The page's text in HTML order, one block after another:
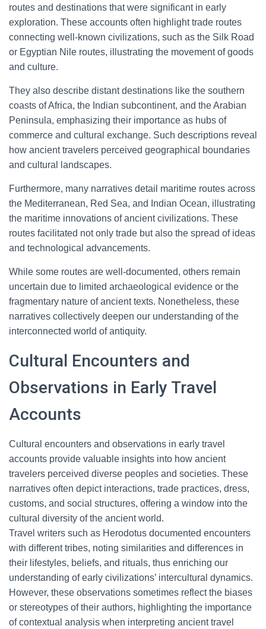
routes and destinations that were significant in early
exploration. These accounts often highlight trade routes
connecting well-known civilizations, such as the Silk Road
or Egyptian Nile routes, illustrating the movement of goods
and culture.
They also describe distant destinations like the southern
coasts of Africa, the Indian subcontinent, and the Arabian
Peninsula, emphasizing their importance as hubs of
commerce and cultural exchange. Such descriptions reveal
how ancient travelers perceived geographical boundaries
and cultural landscapes.
Furthermore, many narratives detail maritime routes across
the Mediterranean, Red Sea, and Indian Ocean, illustrating
the maritime innovations of ancient civilizations. These
routes facilitated not only trade but also the spread of ideas
and technological advancements.
While some routes are well-documented, others remain
uncertain due to limited archaeological evidence or the
fragmentary nature of ancient texts. Nonetheless, these
narratives collectively deepen our understanding of the
interconnected world of antiquity.
Cultural Encounters and
Observations in Early Travel
Accounts
Cultural encounters and observations in early travel
accounts provide valuable insights into how ancient
travelers perceived diverse peoples and societies. These
narratives often depict interactions, trade practices, dress,
customs, and social structures, offering a window into the
cultural diversity of the ancient world.
Travel writers such as Herodotus documented encounters
with different tribes, noting similarities and differences in
their lifestyles, beliefs, and rituals, thus enriching our
understanding of early civilizations’ intercultural dynamics.
However, these observations sometimes reflect the biases
or stereotypes of their authors, highlighting the importance
of contextual analysis when interpreting ancient travel